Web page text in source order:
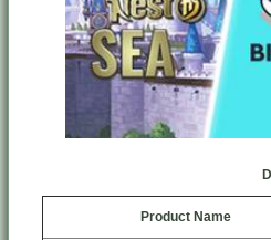
Product Name